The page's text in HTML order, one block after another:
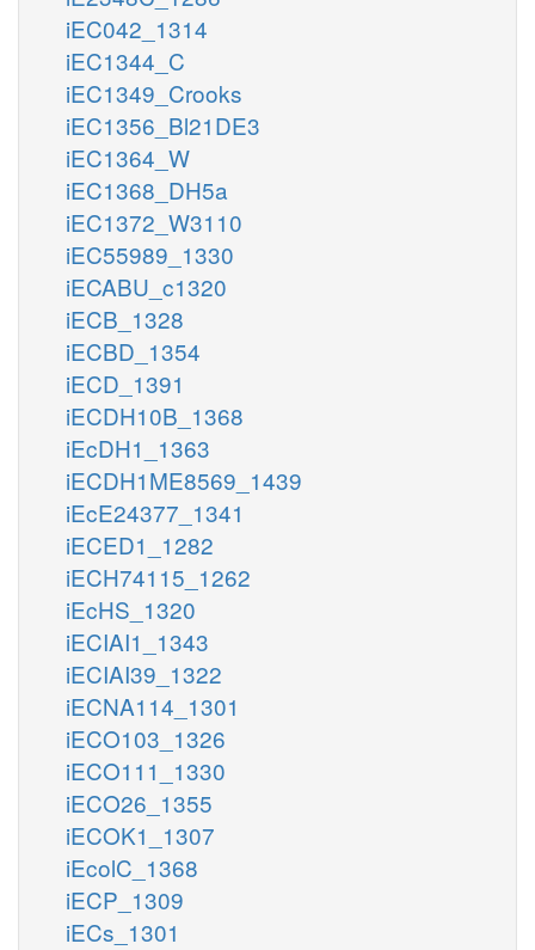
iEC042_1314
iEC1344_C
iEC1349_Crooks
iEC1356_Bl21DE3
iEC1364_W
iEC1368_DH5a
iEC1372_W3110
iEC55989_1330
iECABU_c1320
iECB_1328
iECBD_1354
iECD_1391
iECDH10B_1368
iEcDH1_1363
iECDH1ME8569_1439
iEcE24377_1341
iECED1_1282
iECH74115_1262
iEcHS_1320
iECIAI1_1343
iECIAI39_1322
iECNA114_1301
iECO103_1326
iECO111_1330
iECO26_1355
iECOK1_1307
iEcolC_1368
iECP_1309
iECs_1301